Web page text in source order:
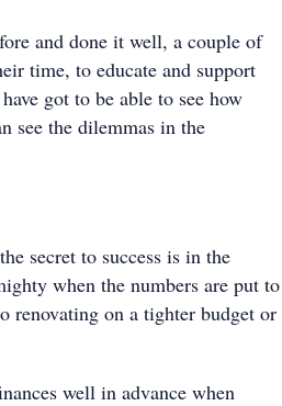
and done it well, a couple of
time, to educate and support
got to be able to see how
see the dilemmas in the
secret to success is in the
when the numbers are put to
renovating on a tighter budget or
well in advance when